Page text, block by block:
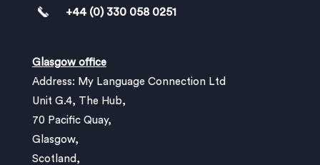
+44 (0) 330 058 0251
Glasgow office
Address: My Language Connection Ltd
Unit G.4, The Hub,
70 Pacific Quay,
Glasgow,
Scotland,